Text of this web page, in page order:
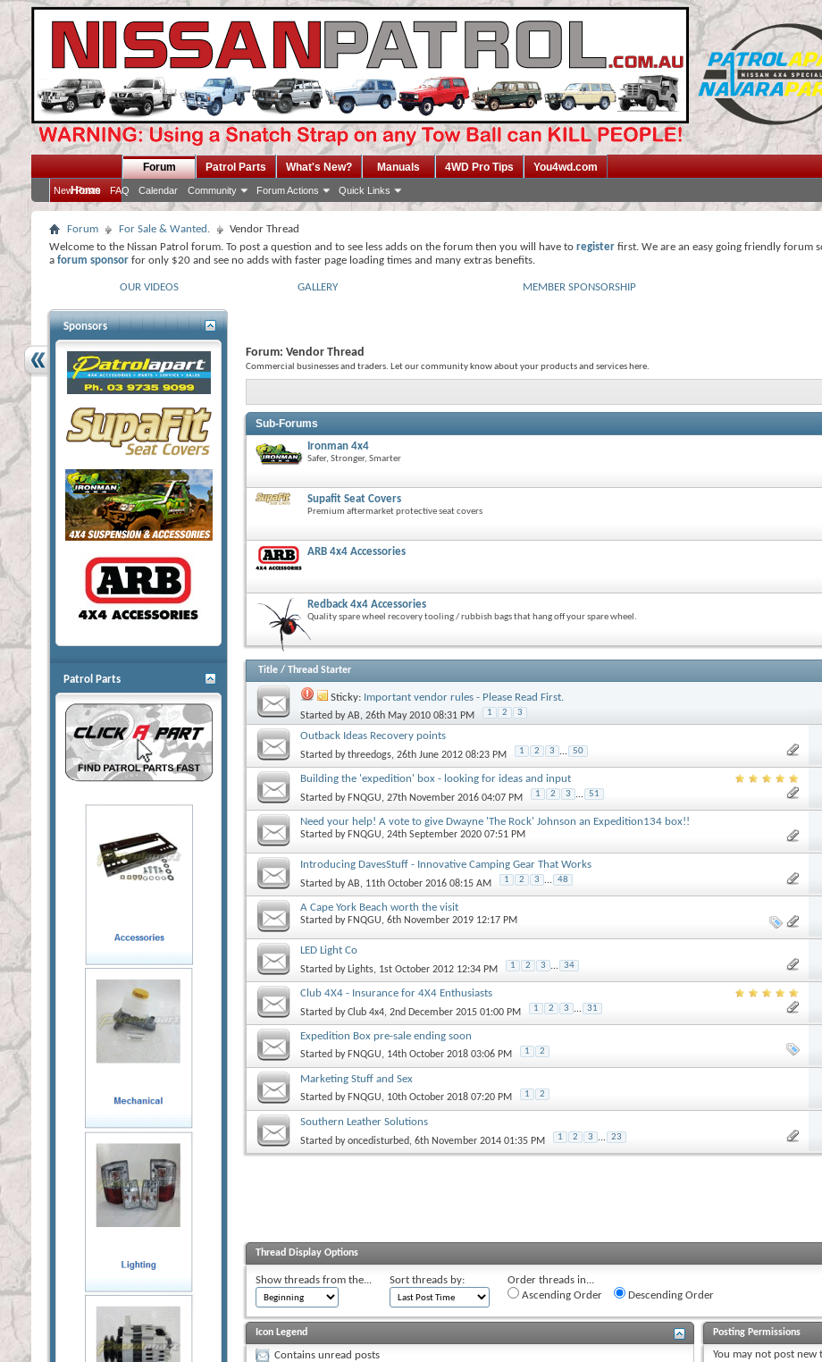
Home
Forum
New Posts FAQ Calendar Community Forum Actions Quick Links
Patrol Parts What's New? Manuals 4WD Pro Tips You4wd.com
Forum For Sale & Wanted.
Vendor Thread
Welcome to the Nissan Patrol forum. To post a question and to see less adds on the forum then you will have to register first. We are an easy going friendly forum
a forum sponsor for only $20 and see no adds with faster page loading times and many extras benefits.
OUR VIDEOS GALLERY MEMBER SPONSORSHIP
Forum: Vendor Thread
Commercial businesses and traders. Let our community know about your products and services here.
Sub-Forums
Ironman 4x4
Safer, Stronger, Smarter
Supafit Seat Covers
Premium aftermarket protective seat covers
ARB 4x4 Accessories
Redback 4x4 Accessories
Quality spare wheel recovery tooling / rubbish bags that hang off your spare wheel.
Title / Thread Starter
Sticky: Important vendor rules - Please Read First.
Started byAB, 26th May 2010 08:31 PM 1 2 3
Outback Ideas Recovery points
Started bythreedogs, 26th June 2012 08:23 PM 1 2 3 ... 50
Building the 'expedition' box - looking for ideas and input
Started by FNQGU, 27th November 2016 04:07 PM 1 2 3 ... 51
Need your help! A vote to give Dwayne 'The Rock' Johnson an Expedition134 box!!
Started by FNQGU, 24th September 2020 07:51 PM
Introducing DavesStuff - Innovative Camping Gear That Works
Started byAB, 11th October 2016 08:15 AM 1 2 3 ... 48
A Cape York Beach worth the visit
Started by FNQGU, 6th November 2019 12:17 PM
LED Light Co
Started by Lights, 1st October 2012 12:34 PM 1 2 3 ... 34
Club 4X4 - Insurance for 4X4 Enthusiasts
Started byClub 4x4, 2nd December 2015 01:00 PM 1 2 3 ... 31
Expedition Box pre-sale ending soon
Started by FNQGU, 14th October 2018 03:06 PM 1 2
Marketing Stuff and Sex
Started by FNQGU, 10th October 2018 07:20 PM 1 2
Southern Leather Solutions
Started byoncedisturbed, 6th November 2014 01:35 PM 1 2 3 ... 23
Thread Display Options
Show threads from the... Sort threads by:
Order threads in...
Ascending Order
Descending Order
Icon Legend
Contains unread posts
Posting Permissions
You may not post new
Sponsors
Patrol Parts